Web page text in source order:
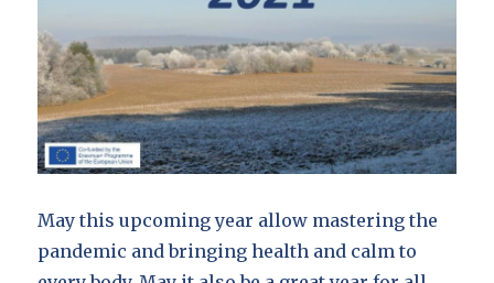
May this upcoming year allow mastering the
pandemic and bringing health and calm to